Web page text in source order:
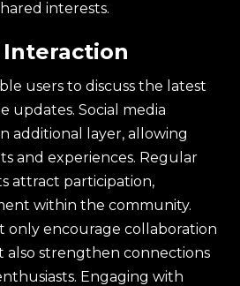
interests.
users to discuss the latest
updates. Social media
additional layer, allowing
and experiences. Regular
attract participation,
within the community.
only encourage collaboration
also strengthen connections
Engaging with